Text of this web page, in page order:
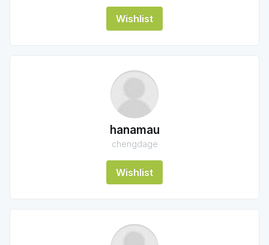
Wishlist
hanamau
chengdage
Wishlist